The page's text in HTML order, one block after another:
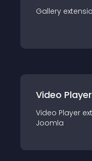
Gallery
Video Player
Video Player
Joomla